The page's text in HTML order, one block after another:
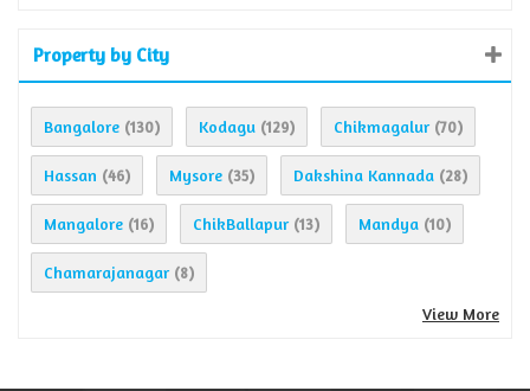
Property by City
Bangalore (130) Kodagu (129) Chikmagalur (70)
Hassan (46) Mysore (35) Dakshina Kannada (28)
Mangalore (16) ChikBallapur (13) Mandya (10)
Chamarajanagar (8)
View More